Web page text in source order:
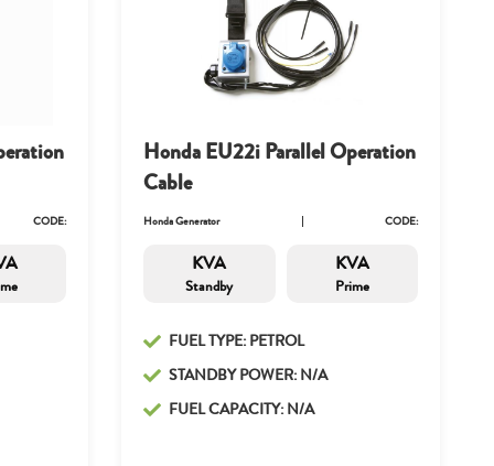
CODE:
Honda EU22i Parallel Operation
Cable
Honda Generator CODE:
KVA
Standby
KVA
Prime
FUEL TYPE: PETROL
STANDBY POWER: N/A
FUEL CAPACITY: N/A